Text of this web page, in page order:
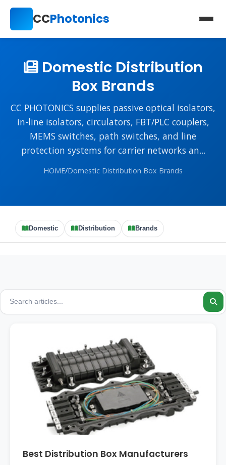
CCPhotonics
Domestic Distribution
Box Brands
CC PHOTONICS supplies passive optical isolators,
in-line isolators, circulators, FBT/PLC couplers,
MEMS switches, path switches, and line
protection systems for carrier networks an...
HOME/Domestic Distribution Box Brands
Domestic Distribution Brands
Best Distribution Box Manufacturers